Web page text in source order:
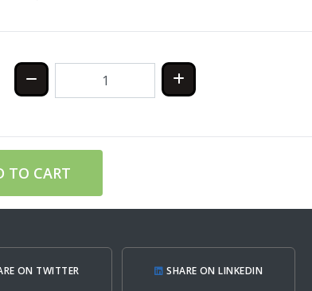
TO CART
ON TWITTER SHARE ON LINKEDIN